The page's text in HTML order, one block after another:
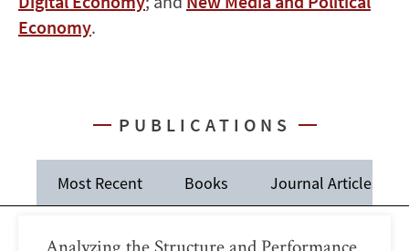
Economy.
PUBLICATIONS
Most Recent Books Journal Articles